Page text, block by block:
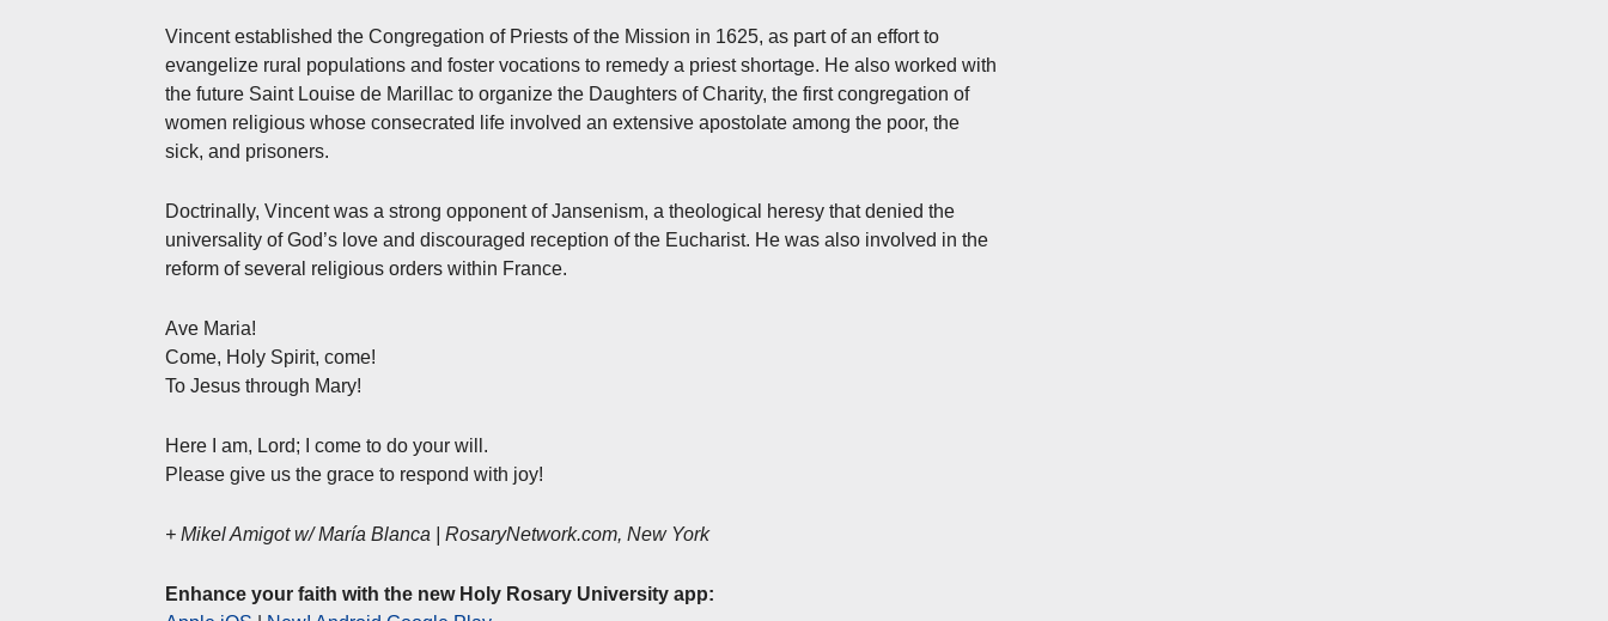
Vincent established the Congregation of Priests of the Mission in 1625, as part of an effort to
evangelize rural populations and foster vocations to remedy a priest shortage. He also worked with
the future Saint Louise de Marillac to organize the Daughters of Charity, the first congregation of
women religious whose consecrated life involved an extensive apostolate among the poor, the
sick, and prisoners.
Doctrinally, Vincent was a strong opponent of Jansenism, a theological heresy that denied the
universality of God’s love and discouraged reception of the Eucharist. He was also involved in the
reform of several religious orders within France.
Ave Maria!
Come, Holy Spirit, come!
To Jesus through Mary!
Here I am, Lord; I come to do your will.
Please give us the grace to respond with joy!
+ Mikel Amigot w/ María Blanca | RosaryNetwork.com, New York
Enhance your faith with the new Holy Rosary University app: